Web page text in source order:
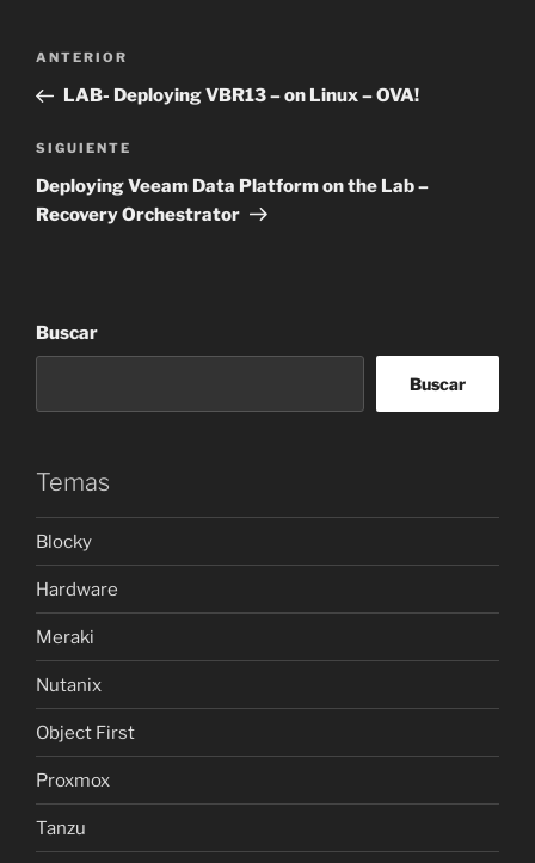
Navegación
entradas
Entrada
anterior:
ANTERIOR
LAB- Deploying VBR13 – on Linux – OVA!
Siguiente
entrada
SIGUIENTE
Deploying Veeam Data Platform on the Lab –
Recovery Orchestrator
Buscar
Buscar
Temas
Blocky
Hardware
Meraki
Nutanix
Object First
Proxmox
Tanzu